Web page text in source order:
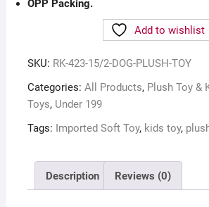
OPP Packing.
Add to wishlist
SKU: RK-423-15/2-DOG-PLUSH-TOY
Categories: All Products, Plush Toy &
Toys, Under 199
Tags: Imported Soft Toy, kids toy,
Description Reviews (0)